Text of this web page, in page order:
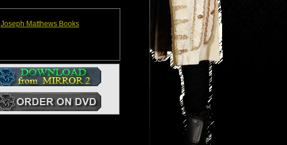
Joseph Matthews Books